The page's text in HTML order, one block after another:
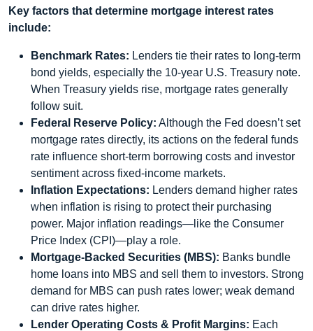
Key factors that determine mortgage interest rates
include:
Benchmark Rates: Lenders tie their rates to long‑term
bond yields, especially the 10‑year U.S. Treasury note.
When Treasury yields rise, mortgage rates generally
follow suit.
Federal Reserve Policy: Although the Fed doesn’t set
mortgage rates directly, its actions on the federal funds
rate influence short‑term borrowing costs and investor
sentiment across fixed‑income markets.
Inflation Expectations: Lenders demand higher rates
when inflation is rising to protect their purchasing
power. Major inflation readings—like the Consumer
Price Index (CPI)—play a role.
Mortgage-Backed Securities (MBS): Banks bundle
home loans into MBS and sell them to investors. Strong
demand for MBS can push rates lower; weak demand
can drive rates higher.
Lender Operating Costs & Profit Margins: Each